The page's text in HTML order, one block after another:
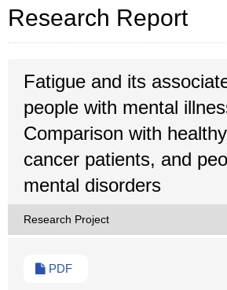
Research Report
Fatigue and its
people with mental
Comparison with
cancer patients, and
mental disorders
Research Project
PDF